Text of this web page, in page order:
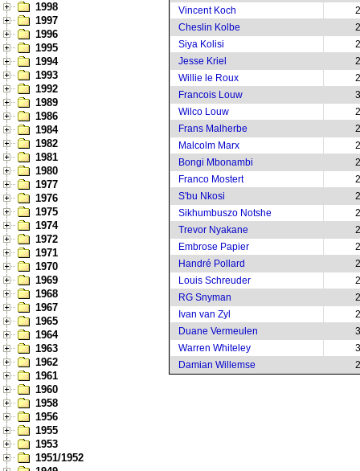
1998
1997
1996
1995
1994
1993
1992
1989
1986
1984
1982
1981
1980
1977
1976
1975
1974
1972
1971
1970
1969
1968
1967
1965
1964
1963
1962
1961
1960
1958
1956
1955
1953
1951/1952
Vincent Koch
Cheslin Kolbe
Siya Kolisi
Jesse Kriel
Willie le Roux
Francois Louw
Wilco Louw
Frans Malherbe
Malcolm Marx
Bongi Mbonambi
Franco Mostert
S'bu Nkosi
Sikhumbuszo Notshe
Trevor Nyakane
Embrose Papier
Handré Pollard
Louis Schreuder
RG Snyman
Ivan van Zyl
Duane Vermeulen
Warren Whiteley
Damian Willemse